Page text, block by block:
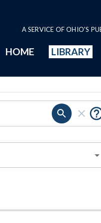
A SERVICE OF OHIO'S
HOME LIBRARY